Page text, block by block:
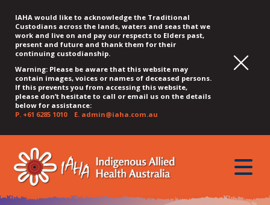
IAHA would like to acknowledge the Traditional
Custodians across the lands, waters and seas that we
work and live on and pay our respects to Elders past,
present and future and thank them for their
continuing custodianship.
Warning: Please be aware that this website may
contain images, voices or names of deceased persons.
If this prevents you from accessing this website,
please don’t hesitate to call or email us on the details
below for assistance:
P. +61 6285 1010E. admin@iaha.com.au
QUICK
MENU
JUMP
CONTENT
JUMP
TOP
MENU
JUMP
MAIN
MENU
JUMP
SEARCH
JUMP
FOOTER
toggle